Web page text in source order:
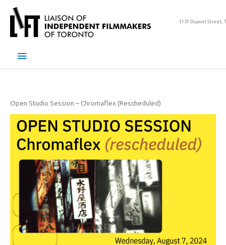
content
1137 Dupont Street,
Main
Open Studio Session – Chromaflex (Rescheduled)